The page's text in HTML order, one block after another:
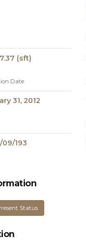
(sft)
Date
31, 2012
09/193
Status